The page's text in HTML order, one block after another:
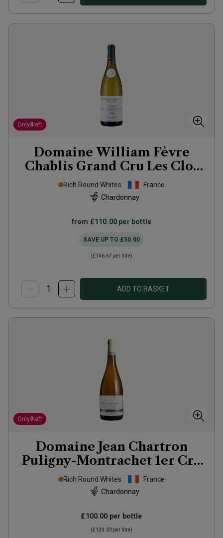
Only8 left
Domaine William Fèvre
Chablis Grand Cru Les Clos
2022
Rich Round Whites
France
Chardonnay
from £110.00 per bottle
SAVE UP TO £50.00
(£146.67 per litre)
ADD TO BASKET
Only9 left
Domaine Jean Chartron
Puligny-Montrachet 1er Cru
Les Folatières 2024
Rich Round Whites
France
Chardonnay
£100.00 per bottle
(£133.33 per litre)